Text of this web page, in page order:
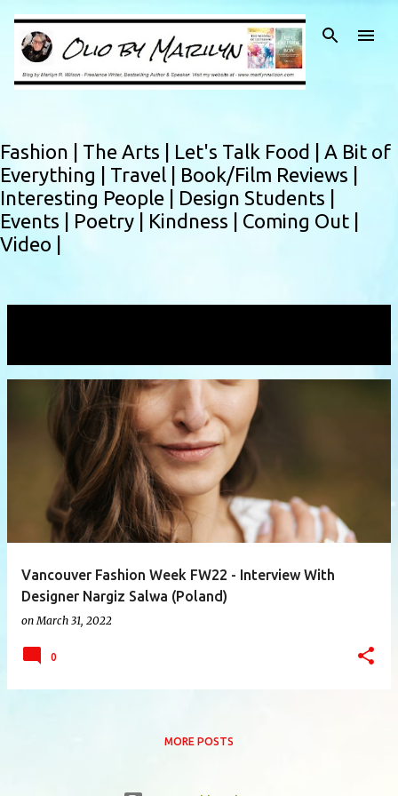
Skip to main content
Fashion | The Arts | Let's Talk Food | A Bit of
Everything | Travel | Book/Film Reviews |
Interesting People | Design Students |
Events | Poetry | Kindness | Coming Out |
Video |
Vancouver Fashion Week FW22 - Interview With
Designer Nargiz Salwa (Poland)
on March 31, 2022
0
MORE POSTS